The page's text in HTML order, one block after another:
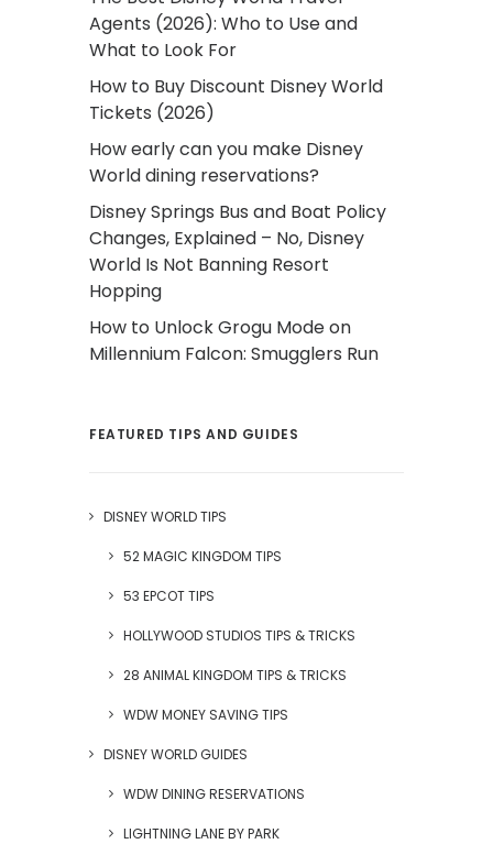
Agents (2026): Who to Use and
What to Look For
How to Buy Discount Disney World
Tickets (2026)
How early can you make Disney
World dining reservations?
Disney Springs Bus and Boat Policy
Changes, Explained – No, Disney
World Is Not Banning Resort
Hopping
How to Unlock Grogu Mode on
Millennium Falcon: Smugglers Run
FEATURED TIPS AND GUIDES
DISNEY WORLD TIPS
52 MAGIC KINGDOM TIPS
53 EPCOT TIPS
HOLLYWOOD STUDIOS TIPS & TRICKS
28 ANIMAL KINGDOM TIPS & TRICKS
WDW MONEY SAVING TIPS
DISNEY WORLD GUIDES
WDW DINING RESERVATIONS
LIGHTNING LANE BY PARK